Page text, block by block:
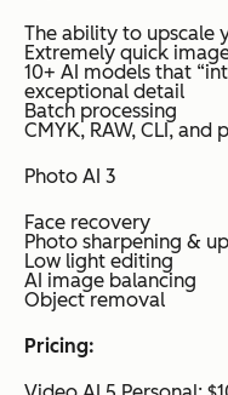
The ability to upscale
Extremely quick
10+ AI models that
exceptional detail
Batch processing
CMYK, RAW, CLI, and
Photo AI 3
Face recovery
Photo sharpening &
Low light editing
AI image balancing
Object removal
Pricing: